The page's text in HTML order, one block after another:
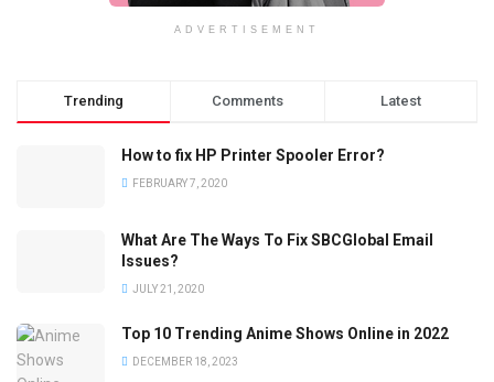
ADVERTISEMENT
Trending Comments Latest
How to fix HP Printer Spooler Error?
FEBRUARY 7, 2020
What Are The Ways To Fix SBCGlobal Email
Issues?
JULY 21, 2020
Top 10 Trending Anime Shows Online in 2022
DECEMBER 18, 2023